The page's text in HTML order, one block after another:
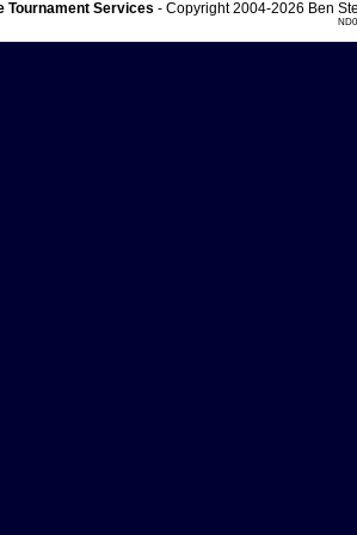
Tournament Services - Copyright 2004-2026 Ben